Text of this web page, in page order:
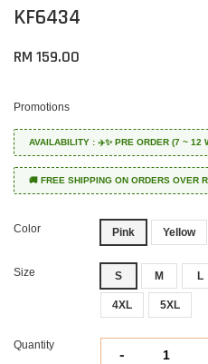
KF6434
RM 159.00
Promotions
AVAILABILITY : ✈️✨ PRE ORDER (7 ~ 12
🚚 FREE SHIPPING ON ORDERS OVER
Color Pink Yellow
Size S M L
4XL 5XL
Quantity
-